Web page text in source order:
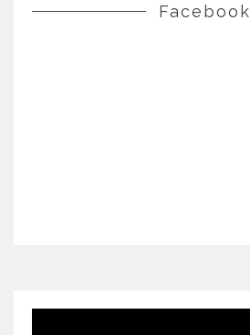
Facebook